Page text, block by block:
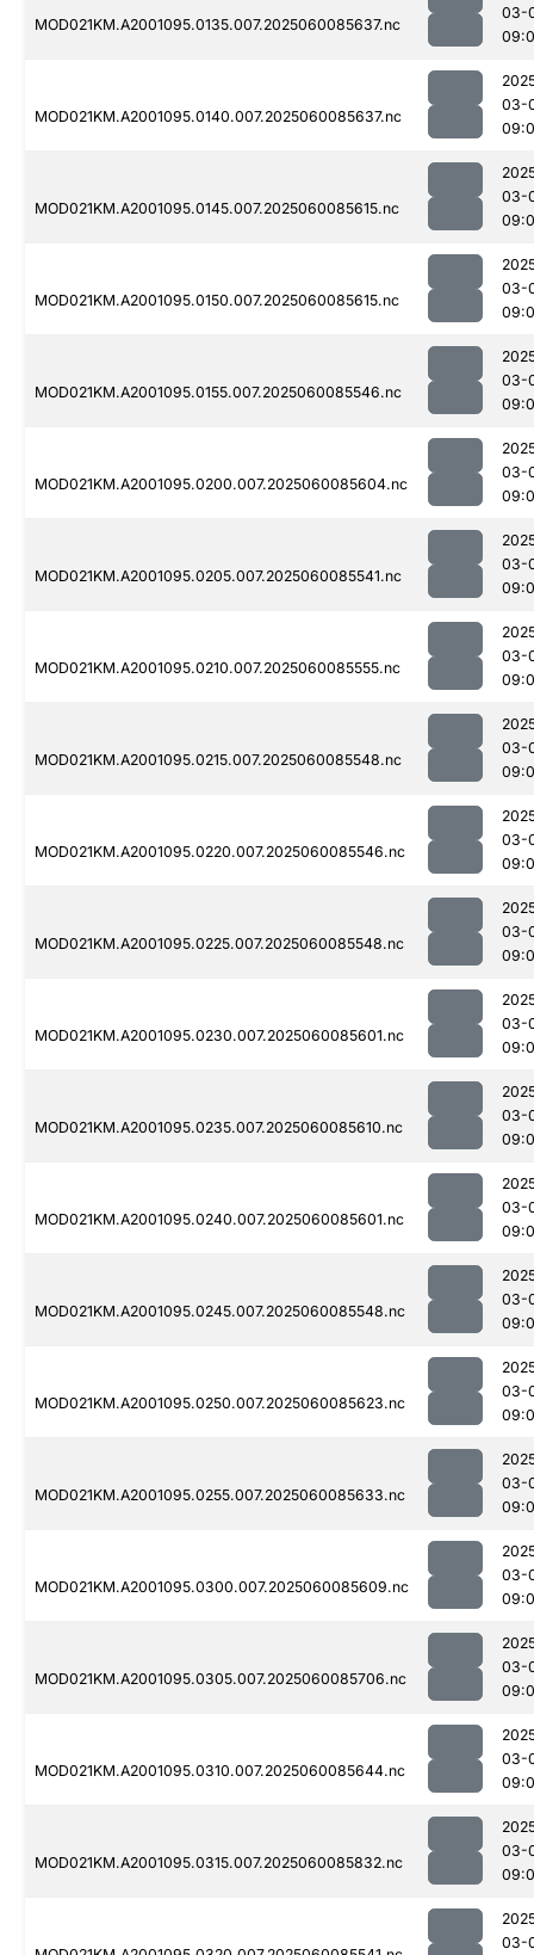
MOD021KM.A2001095.0135.007.2025060085637.nc
03-
MOD021KM.A2001095.0140.007.2025060085637.nc
03-
MOD021KM.A2001095.0145.007.2025060085615.nc
03-
MOD021KM.A2001095.0150.007.2025060085615.nc
03-
MOD021KM.A2001095.0155.007.2025060085546.nc
03-
MOD021KM.A2001095.0200.007.2025060085604.nc
03-
MOD021KM.A2001095.0205.007.2025060085541.nc
03-
MOD021KM.A2001095.0210.007.2025060085555.nc
03-
MOD021KM.A2001095.0215.007.2025060085548.nc
03-
MOD021KM.A2001095.0220.007.2025060085546.nc
03-
MOD021KM.A2001095.0225.007.2025060085548.nc
03-
MOD021KM.A2001095.0230.007.2025060085601.nc
03-
MOD021KM.A2001095.0235.007.2025060085610.nc
03-
MOD021KM.A2001095.0240.007.2025060085601.nc
03-
MOD021KM.A2001095.0245.007.2025060085548.nc
03-
MOD021KM.A2001095.0250.007.2025060085623.nc
03-
MOD021KM.A2001095.0255.007.2025060085633.nc
03-
MOD021KM.A2001095.0300.007.2025060085609.nc
03-
MOD021KM.A2001095.0305.007.2025060085706.nc
03-
MOD021KM.A2001095.0310.007.2025060085644.nc
03-
MOD021KM.A2001095.0315.007.2025060085832.nc
03-
03-